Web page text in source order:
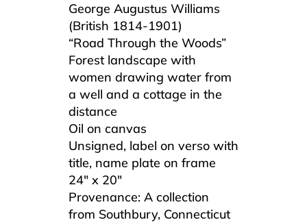
George Augustus Williams
(British 1814-1901)
“Road Through the Woods”
Forest landscape with
women drawing water from
a well and a cottage in the
distance
Oil on canvas
Unsigned, label on verso with
title, name plate on frame
24″ x 20″
Provenance: A collection
from Southbury, Connecticut